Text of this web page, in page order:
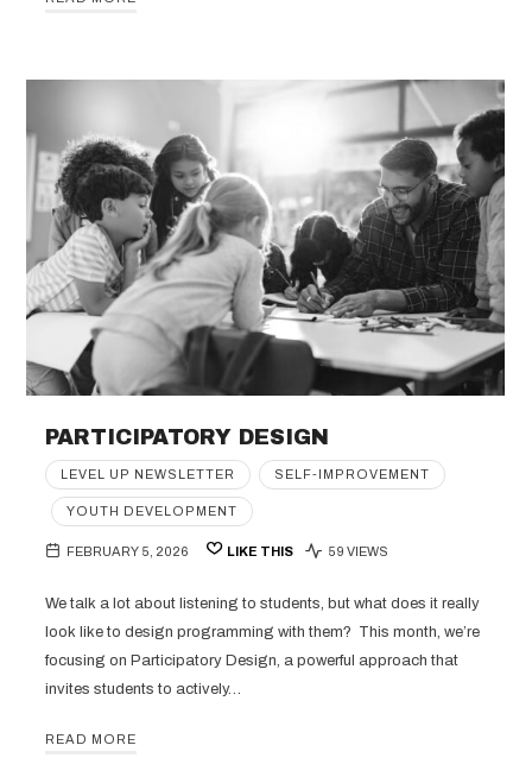
PARTICIPATORY DESIGN
LEVEL UP NEWSLETTER SELF-IMPROVEMENT
YOUTH DEVELOPMENT
FEBRUARY 5, 2026 LIKE THIS 59 VIEWS
We talk a lot about listening to students, but what does it really
look like to design programming with them? This month, we’re
focusing on Participatory Design, a powerful approach that
invites students to actively…
READ MORE